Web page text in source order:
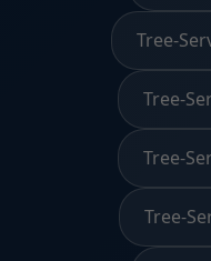
Tree-
Tree-
Tree-
Tree-